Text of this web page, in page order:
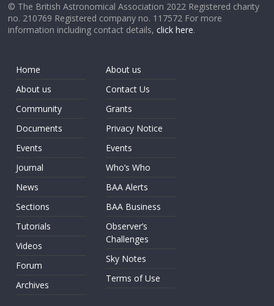
© The British Astronomical Association 2022 Registered charity
no. 210769 Registered company no. 117572 For more
information including contact details,click here.
Home
About us
Community
Documents
Events
Journal
News
Sections
Tutorials
Videos
Forum
Archives
About us
Contact Us
Grants
Privacy Notice
Events
Who’s Who
BAA Alerts
BAA Business
Observer’s
Challenges
Sky Notes
Terms of Use